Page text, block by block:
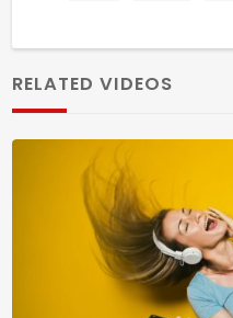
elementum elit cursus id.
hendrerit, suscipit diam
non turpis commodo
dolor sit amet,
vel est rhoncus ultrices in
RELATED VIDEOS